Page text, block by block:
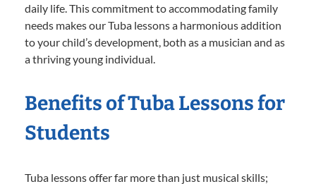
daily life. This commitment to accommodating family
needs makes our Tuba lessons a harmonious addition
to your child’s development, both as a musician and as
a thriving young individual.
Benefits of Tuba Lessons for
Students
Tuba lessons offer far more than just musical skills;